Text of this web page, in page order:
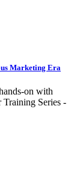
Marketing Era
on with
Series -